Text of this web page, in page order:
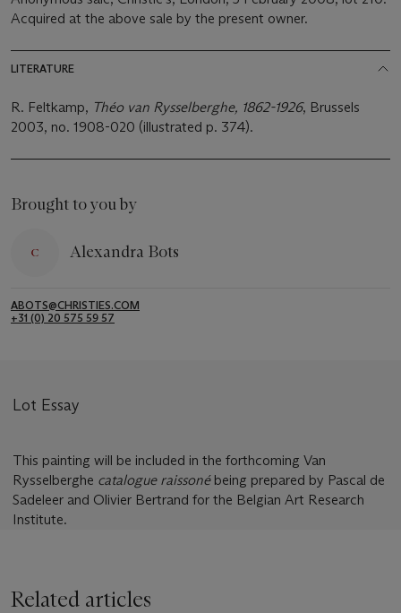
Acquired at the above sale by the present owner.
LITERATURE
R. Feltkamp, Théo van Rysselberghe, 1862-1926, Brussels
2003, no. 1908-020 (illustrated p. 374).
Brought to you by
Alexandra Bots
ABOTS@CHRISTIES.COM
+31 (0) 20 575 59 57
Lot Essay
This painting will be included in the forthcoming Van
Rysselberghe catalogue raissonébeing prepared by Pascal de
Sadeleer and Olivier Bertrand for the Belgian Art Research
Institute.
Related articles